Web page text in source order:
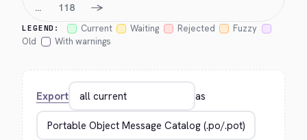
LEGEND: Current Waiting Rejected
Fuzzy
Old
With warnings
…
118 →
Export as